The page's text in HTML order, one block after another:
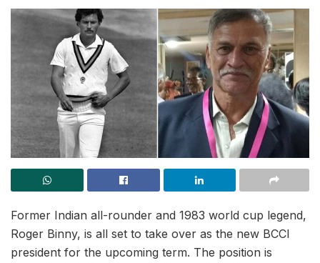
Former Indian all-rounder and 1983 world cup legend,
Roger Binny, is all set to take over as the new BCCI
president for the upcoming term. The position is